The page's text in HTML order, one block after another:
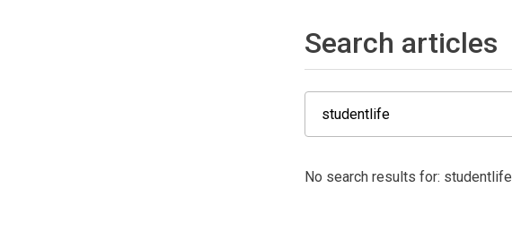
Search articles
No search results for: studentlife